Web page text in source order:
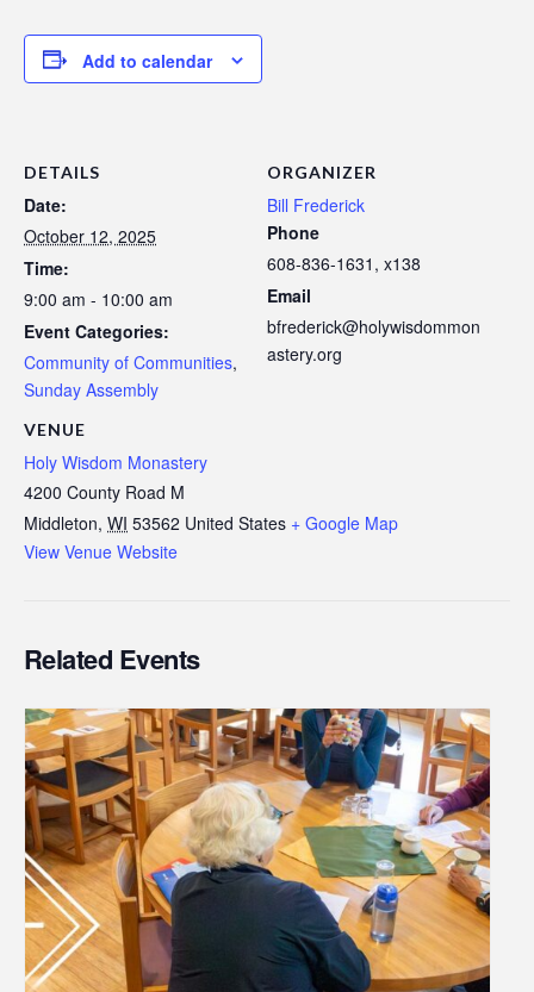
Add to calendar
DETAILS
Date:
October 12, 2025
Time:
9:00 am - 10:00 am
Event Categories:
Community of Communities,
Sunday Assembly
VENUE
Holy Wisdom Monastery
4200 County Road M
Middleton, WI 53562 United States + Google Map
View Venue Website
ORGANIZER
Bill Frederick
Phone
608-836-1631, x138
Email
bfrederick@holywisdommon
astery.org
Related Events